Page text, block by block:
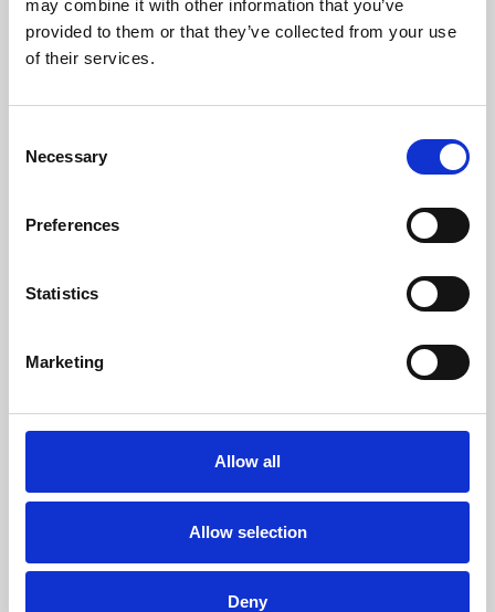
may combine it with other information that you’ve
provided to them or that they’ve collected from your use
of their services.
Selection
Necessary
Preferences
Statistics
Marketing
Allow all
Allow selection
Deny
Learning & Education
Whether for pleasure, professional skills or education,
Phoenix Leicester